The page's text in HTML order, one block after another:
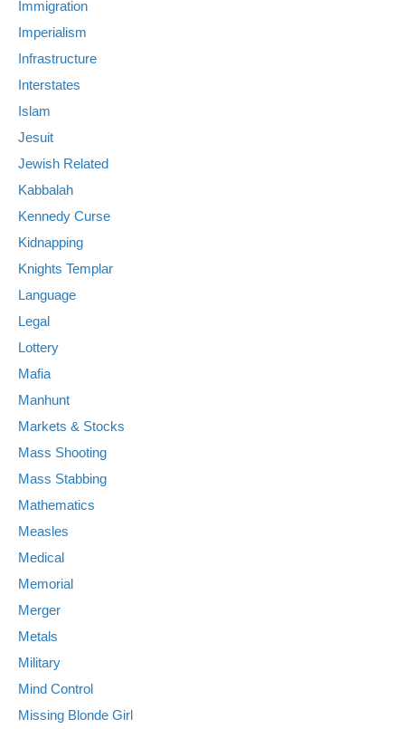
Immigration
Imperialism
Infrastructure
Interstates
Islam
Jesuit
Jewish Related
Kabbalah
Kennedy Curse
Kidnapping
Knights Templar
Language
Legal
Lottery
Mafia
Manhunt
Markets & Stocks
Mass Shooting
Mass Stabbing
Mathematics
Measles
Medical
Memorial
Merger
Metals
Military
Mind Control
Missing Blonde Girl